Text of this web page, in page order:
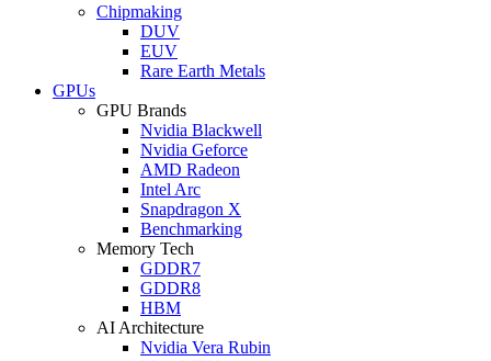
Chipmaking
DUV
EUV
Rare Earth Metals
GPUs
GPU Brands
Nvidia Blackwell
Nvidia Geforce
AMD Radeon
Intel Arc
Snapdragon X
Benchmarking
Memory Tech
GDDR7
GDDR8
HBM
AI Architecture
Nvidia Vera Rubin